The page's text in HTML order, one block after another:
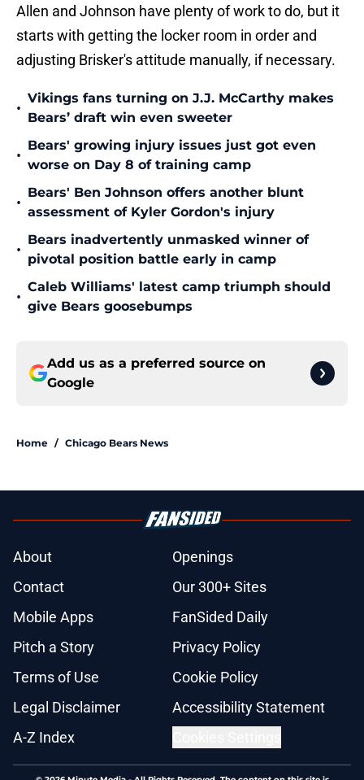
Allen and Johnson have plenty of work to do, but it
starts with getting the locker room in order and
adjusting Brisker's attitude manually, if necessary.
•
Vikings fans turning on J.J. McCarthy makes
Bears’ draft win even sweeter
•
Bears' growing injury issues just got even
worse on Day 8 of training camp
•
Bears' Ben Johnson offers another blunt
assessment of Kyler Gordon's injury
•
Bears inadvertently unmasked winner of
pivotal position battle early in camp
•
Caleb Williams' latest camp triumph should
give Bears goosebumps
Add us as a preferred source on
Google
Home / Chicago Bears News
About
Openings
Contact
Our 300+ Sites
Mobile Apps
FanSided Daily
Pitch a Story
Privacy Policy
Terms of Use
Cookie Policy
Legal Disclaimer
Accessibility Statement
A-Z Index